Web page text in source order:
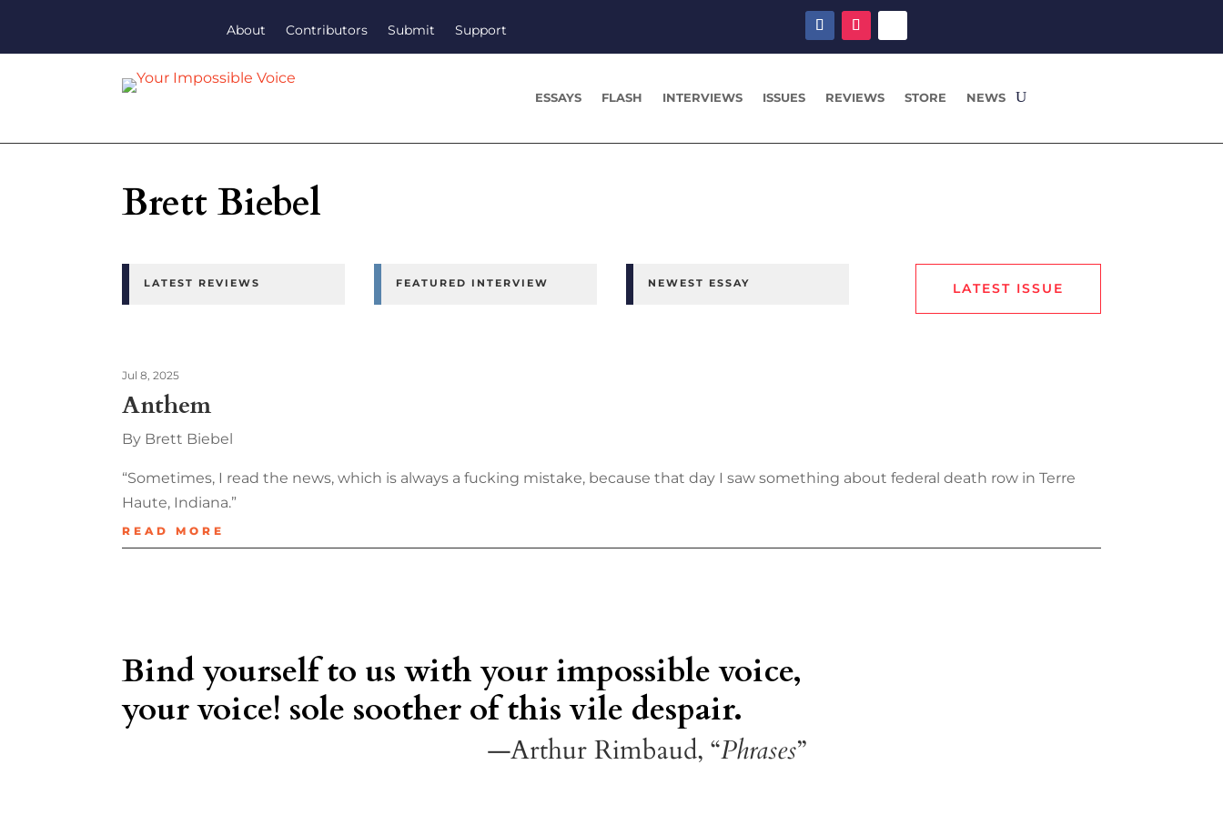
About Contributors Submit Support
ESSAYS FLASH INTERVIEWS ISSUES REVIEWS STORE NEWS
Brett Biebel
LATEST REVIEWS FEATURED INTERVIEW NEWEST ESSAY LATEST ISSUE
Anthem
Jul 8, 2025
By Brett Biebel
“Sometimes, I read the news, which is always a fucking mistake, because that day I saw something about federal death row in Terre
Haute, Indiana.”
READ MORE
Bind yourself to us with your impossible voice,
your voice! sole soother of this vile despair.
—Arthur Rimbaud, “Phrases”